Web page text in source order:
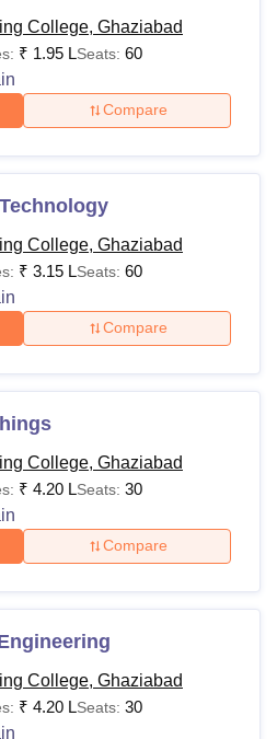
College, Ghaziabad
₹ 1.95 LSeats: 60
Compare
College, Ghaziabad
₹ 3.15 LSeats: 60
Compare
College, Ghaziabad
₹ 4.20 LSeats: 30
Compare
College, Ghaziabad
₹ 4.20 LSeats: 30